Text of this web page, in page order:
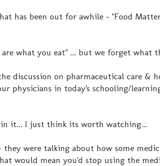
has been out for awhile - "Food
what you eat" ... but we forget what
discussion on pharmaceutical care &
physicians in today's schooling/
it... I just think its worth watching...
were talking about how some
would mean you'd stop using the